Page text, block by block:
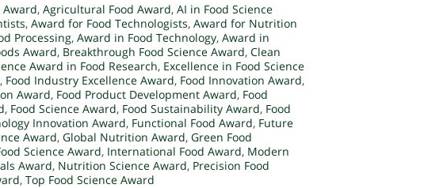
Award, Agricultural Food Award, AI in Food Science
, Award for Food Technologists, Award for Nutrition
Processing, Award in Food Technology, Award in
Award, Breakthrough Food Science Award, Clean
Award in Food Research, Excellence in Food Science
, Food Industry Excellence Award, Food Innovation Award,
Award, Food Product Development Award, Food
, Food Science Award, Food Sustainability Award, Food
Innovation Award, Functional Food Award, Future
Award, Global Nutrition Award, Green Food
Science Award, International Food Award, Modern
Award, Nutrition Science Award, Precision Food
, Top Food Science Award